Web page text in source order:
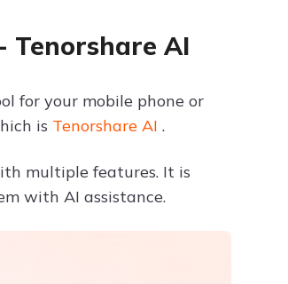
Tenorshare AI
for your mobile phone or
is Tenorshare AI .
multiple features. It is
with AI assistance.